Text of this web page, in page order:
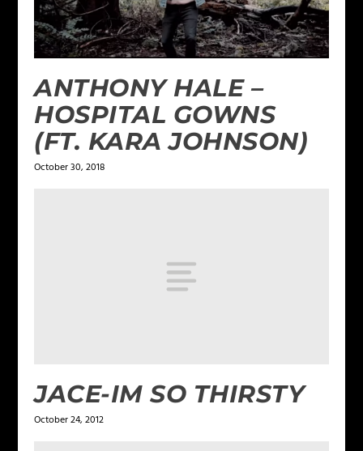
ANTHONY HALE –
HOSPITAL GOWNS
(FT. KARA JOHNSON)
October 30, 2018
JACE-IM SO THIRSTY
October 24, 2012